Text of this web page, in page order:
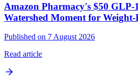
Amazon Pharmacy's $50 GLP-
Watershed Moment for Weight-
Published on 7 August 2026
Read article